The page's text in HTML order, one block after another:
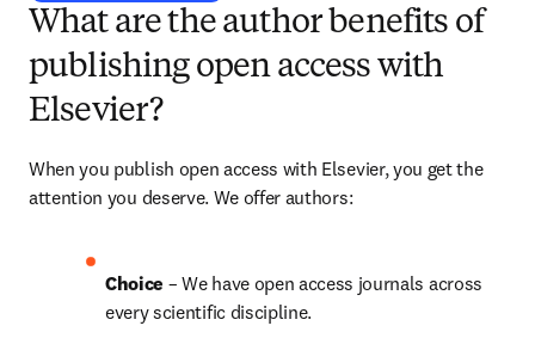
What are the author benefits of
publishing open access with
Elsevier?
When you publish open access with Elsevier, you get the
attention you deserve. We offer authors:
Choice – We have open access journals across
every scientific discipline.